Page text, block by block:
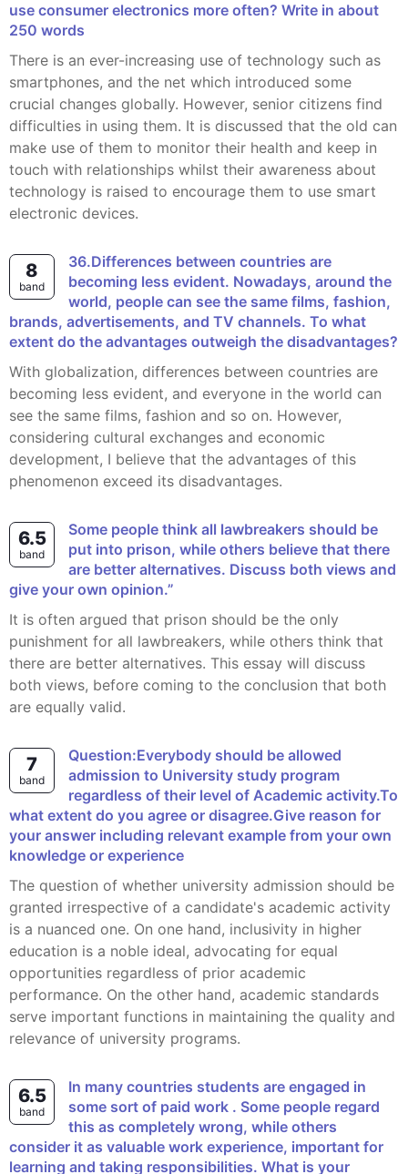
use consumer electronics more often? Write in about
250 words
There is an ever-increasing use of technology such as
smartphones, and the net which introduced some
crucial changes globally. However, senior citizens find
difficulties in using them. It is discussed that the old can
make use of them to monitor their health and keep in
touch with relationships whilst their awareness about
technology is raised to encourage them to use smart
electronic devices.
8
band
36.Differences between countries are
becoming less evident. Nowadays, around the
world, people can see the same films, fashion,
brands, advertisements, and TV channels. To what
extent do the advantages outweigh the disadvantages?
With globalization, differences between countries are
becoming less evident, and everyone in the world can
see the same films, fashion and so on. However,
considering cultural exchanges and economic
development, I believe that the advantages of this
phenomenon exceed its disadvantages.
6.5
band
Some people think all lawbreakers should be
put into prison, while others believe that there
are better alternatives. Discuss both views and
give your own opinion.”
It is often argued that prison should be the only
punishment for all lawbreakers, while others think that
there are better alternatives. This essay will discuss
both views, before coming to the conclusion that both
are equally valid.
7
band
Question:Everybody should be allowed
admission to University study program
regardless of their level of Academic activity.To
what extent do you agree or disagree.Give reason for
your answer including relevant example from your own
knowledge or experience
The question of whether university admission should be
granted irrespective of a candidate's academic activity
is a nuanced one. On one hand, inclusivity in higher
education is a noble ideal, advocating for equal
opportunities regardless of prior academic
performance. On the other hand, academic standards
serve important functions in maintaining the quality and
relevance of university programs.
6.5
band
In many countries students are engaged in
some sort of paid work . Some people regard
this as completely wrong, while others
consider it as valuable work experience, important for
learning and taking responsibilities. What is your